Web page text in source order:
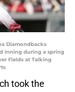
Diamondbacks
inning during a spring
Fields at Talking
took the